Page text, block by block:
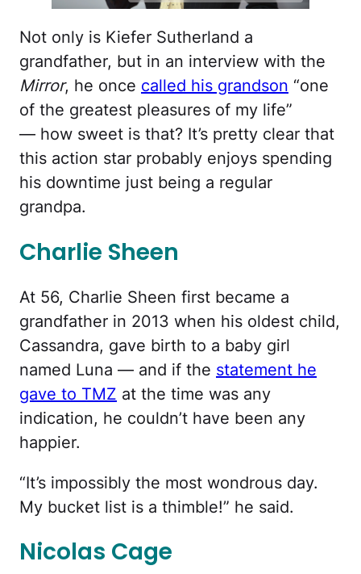
Not only is Kiefer Sutherland a
grandfather, but in an interview with the
Mirror, he once called his grandson “one
of the greatest pleasures of my life”
— how sweet is that? It’s pretty clear that
this action star probably enjoys spending
his downtime just being a regular
grandpa.
Charlie Sheen
At 56, Charlie Sheen first became a
grandfather in 2013 when his oldest child,
Cassandra, gave birth to a baby girl
named Luna — and if the statement he
gave to TMZ at the time was any
indication, he couldn’t have been any
happier.
“It’s impossibly the most wondrous day.
My bucket list is a thimble!” he said.
Nicolas Cage